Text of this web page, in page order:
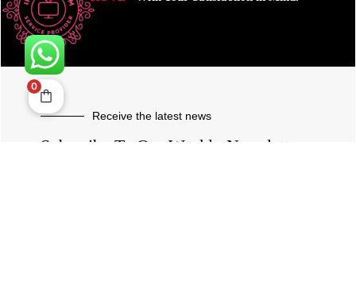
Receive the latest news
Subscribe To Our Weekly Newsletter
0